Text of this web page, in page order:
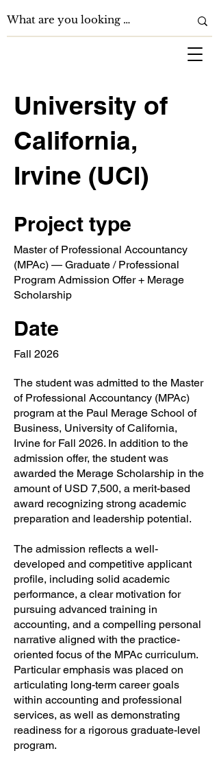
University of
California,
Irvine (UCI)
Project type
Master of Professional Accountancy
(MPAc) — Graduate / Professional
Program Admission Offer + Merage
Scholarship
Date
Fall 2026
The student was admitted to the Master
of Professional Accountancy (MPAc)
program at the Paul Merage School of
Business, University of California,
Irvine for Fall 2026. In addition to the
admission offer, the student was
awarded the Merage Scholarship in the
amount of USD 7,500, a merit-based
award recognizing strong academic
preparation and leadership potential.
The admission reflects a well-
developed and competitive applicant
profile, including solid academic
performance, a clear motivation for
pursuing advanced training in
accounting, and a compelling personal
narrative aligned with the practice-
oriented focus of the MPAc curriculum.
Particular emphasis was placed on
articulating long-term career goals
within accounting and professional
services, as well as demonstrating
readiness for a rigorous graduate-level
program.